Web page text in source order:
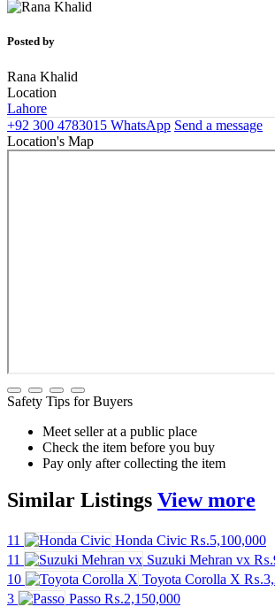
Posted by
Rana Khalid
Location
Lahore
+92 300 4783015 WhatsApp Send a message
Location's Map
Safety Tips for Buyers
Meet seller at a public place
Check the item before you buy
Pay only after collecting the item
Similar Listings View more
11 Honda Civic ₨.5,100,000
11
Suzuki Mehran vx
10
Toyota Corolla X
3
Passo ₨.2,150,000